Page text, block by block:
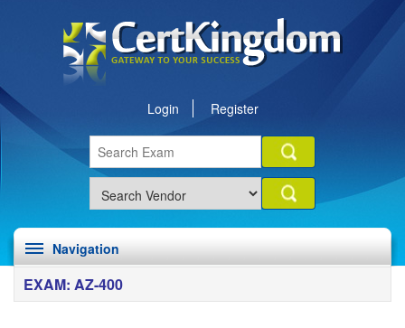
Login Register
Navigation
EXAM: AZ-400